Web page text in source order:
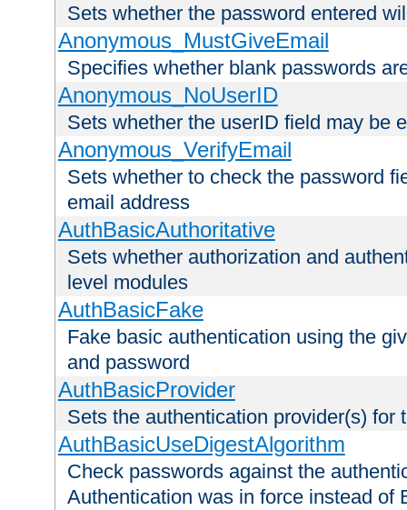
Sets whether the password entered
Anonymous_MustGiveEmail
Specifies whether blank passwords
Anonymous_NoUserID
Sets whether the userID field may be
Anonymous_VerifyEmail
Sets whether to check the password
email address
AuthBasicAuthoritative
Sets whether authorization and
level modules
AuthBasicFake
Fake basic authentication using the
and password
AuthBasicProvider
Sets the authentication provider(s) for
AuthBasicUseDigestAlgorithm
Check passwords against the
Authentication was in force instead of